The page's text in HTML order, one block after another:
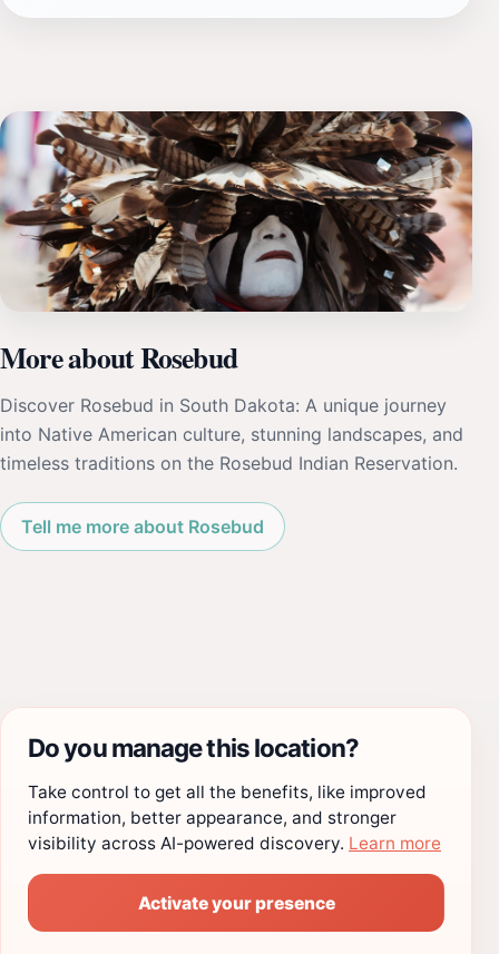
More about Rosebud
Discover Rosebud in South Dakota: A unique journey
into Native American culture, stunning landscapes, and
timeless traditions on the Rosebud Indian Reservation.
Tell me more about Rosebud
Do you manage this location?
Take control to get all the benefits, like improved
information, better appearance, and stronger
visibility across AI-powered discovery. Learn more
Activate your presence